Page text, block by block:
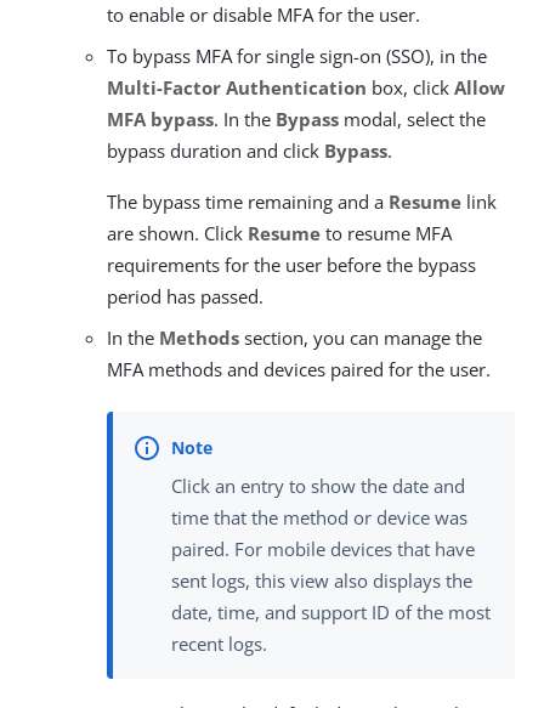
to enable or disable MFA for the user.
To bypass MFA for single sign-on (SSO), in the
Multi-Factor Authentication box, click Allow
MFA bypass. In the Bypass modal, select the
bypass duration and click Bypass.
The bypass time remaining and a Resume link
are shown. Click Resume to resume MFA
requirements for the user before the bypass
period has passed.
In the Methods section, you can manage the
MFA methods and devices paired for the user.
Click an entry to show the date and
time that the method or device was
paired. For mobile devices that have
sent logs, this view also displays the
date, time, and support ID of the most
recent logs.